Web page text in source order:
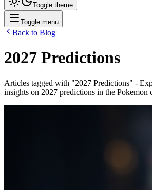
Toggle theme
Toggle menu
Back to Blog
2027 Predictions
Articles tagged with "2027 Predictions" -
insights on 2027 predictions in the Pokemon